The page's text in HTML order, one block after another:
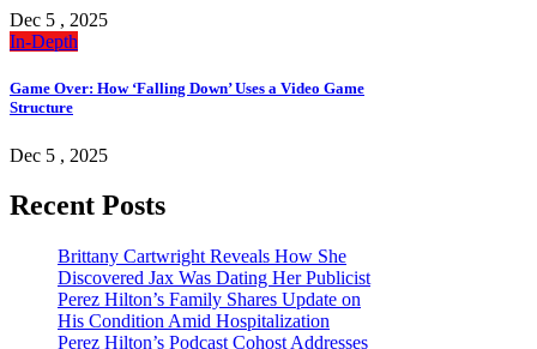
Dec 5 , 2025
In-Depth
Game Over: How ‘Falling Down’ Uses a Video Game
Structure
Dec 5 , 2025
Recent Posts
Brittany Cartwright Reveals How She
Discovered Jax Was Dating Her Publicist
Perez Hilton’s Family Shares Update on
His Condition Amid Hospitalization
Perez Hilton’s Podcast Cohost Addresses